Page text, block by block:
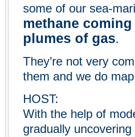
some of our sea-
methane
plumes of gas.
They’re not very
them and we do
HOST:
With the help of
gradually